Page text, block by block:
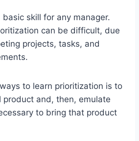
skill for any manager.
can be difficult, due
projects, tasks, and
to learn prioritization is to
product and, then, emulate
to bring that product